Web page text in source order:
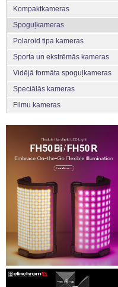
Kompaktkameras
Spoguļkameras
Polaroid tipa kameras
Sporta un ekstrēmās kameras
Vidējā formāta spoguļkameras
Speciālās kameras
Filmu kameras